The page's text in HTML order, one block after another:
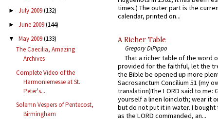
► July 2009(132)
► June 2009(144)
▼ May 2009(133)
The Caecilia, Amazing
Archives
Complete Video of the
Harmoniemesse at St.
Peter's...
Solemn Vespers of Pentecost,
Birmingham
times.) The outer part is the
calendar, printed on...
A Richer Table
Gregory DiPippo
That a richer table of the word
provided for the faithful, let the
the Bible be opened up more
Sacrosanctum Concilium 51 (my
translation)The LORD said to me:
yourself a linen loincloth; wear it
but do not put it in water. I
as the LORD commanded, an...